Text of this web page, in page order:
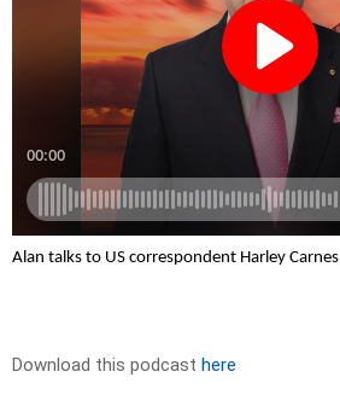
Alan talks to US correspondent Harley Carnes
Download this podcast here